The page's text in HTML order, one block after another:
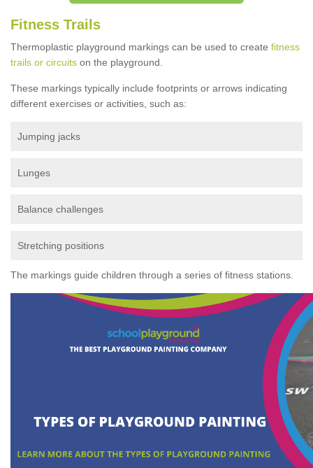
Fitness Trails
Thermoplastic playground markings can be used to create fitness
trails or circuits on the playground.
These markings typically include footprints or arrows indicating
different exercises or activities, such as:
Jumping jacks
Lunges
Balance challenges
Stretching positions
The markings guide children through a series of fitness stations.